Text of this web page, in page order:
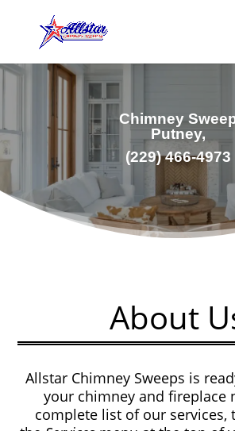
Chimney
Putney,
(229) 466-4973
About
Allstar Chimney Sweeps is
your chimney and fireplace
complete list of our services,